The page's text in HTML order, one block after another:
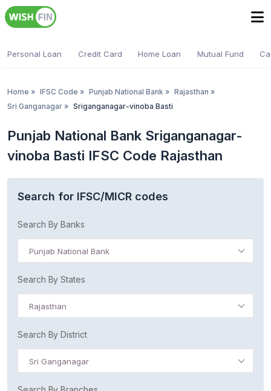
Personal Loan Credit Card Home Loan Mutual Fund
Home » IFSC Code » Punjab National Bank » Rajasthan »
Sri Ganganagar » Sriganganagar-vinoba Basti
Punjab National Bank Sriganganagar-
vinoba Basti IFSC Code Rajasthan
Search for IFSC/MICR codes
Search By Banks
Punjab National Bank
Search By States
Rajasthan
Search By District
Sri Ganganagar